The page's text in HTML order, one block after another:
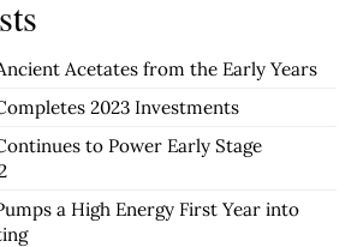
Acetates from the Early Years
2023 Investments
to Power Early Stage
a High Energy First Year into